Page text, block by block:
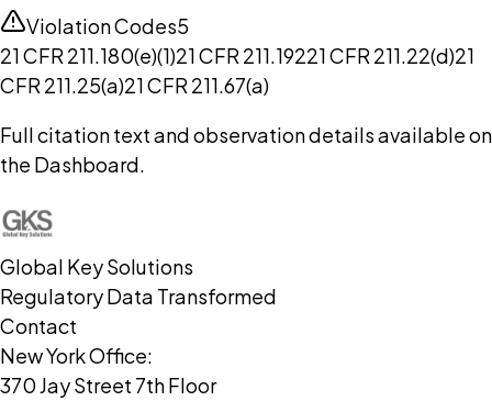
Violation Codes5
21 CFR 211.180(e)(1)21 CFR 211.19221 CFR 211.22(d)21
CFR 211.25(a)21 CFR 211.67(a)
Full citation text and observation details available on
the Dashboard.
Global Key Solutions
Regulatory Data Transformed
Contact
New York Office:
370 Jay Street 7th Floor